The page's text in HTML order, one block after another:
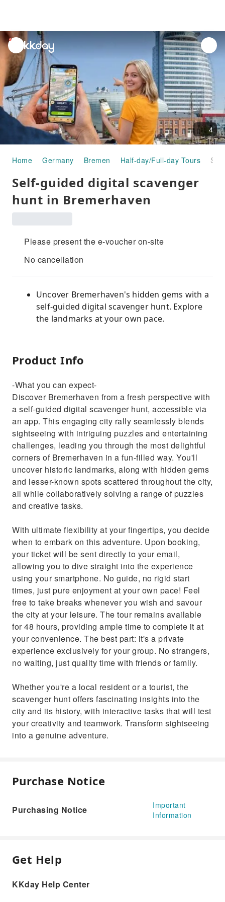
unread
notifications
4
Home Germany Bremen Half-day/Full-day Tours
Self-guided digital scavenger
hunt in Bremerhaven
Please present the e-voucher on-site
No cancellation
Uncover Bremerhaven's hidden gems with a
self-guided digital scavenger hunt. Explore
the landmarks at your own pace.
Product Info
-What you can expect-
Discover Bremerhaven from a fresh perspective with
a self-guided digital scavenger hunt, accessible via
an app. This engaging city rally seamlessly blends
sightseeing with intriguing puzzles and entertaining
challenges, leading you through the most delightful
corners of Bremerhaven in a fun-filled way. You'll
uncover historic landmarks, along with hidden gems
and lesser-known spots scattered throughout the city,
all while collaboratively solving a range of puzzles
and creative tasks.
With ultimate flexibility at your fingertips, you decide
when to embark on this adventure. Upon booking,
your ticket will be sent directly to your email,
allowing you to dive straight into the experience
using your smartphone. No guide, no rigid start
times, just pure enjoyment at your own pace! Feel
free to take breaks whenever you wish and savour
the city at your leisure. The tour remains available
for 48 hours, providing ample time to complete it at
your convenience. The best part: it's a private
experience exclusively for your group. No strangers,
no waiting, just quality time with friends or family.
Whether you're a local resident or a tourist, the
scavenger hunt offers fascinating insights into the
city and its history, with interactive tasks that will test
your creativity and teamwork. Transform sightseeing
into a genuine adventure.
Purchase Notice
Purchasing Notice
Important
Information
Get Help
KKday Help Center